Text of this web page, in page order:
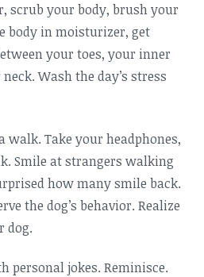
scrub your body, brush your
body in moisturizer, get
your toes, your inner
Wash the day’s stress
walk. Take your headphones,
Smile at strangers walking
how many smile back.
the dog’s behavior. Realize
dog.
personal jokes. Reminisce.